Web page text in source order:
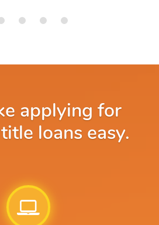
applying for
loans easy.